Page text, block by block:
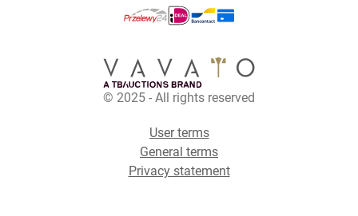
© 2025 - All rights reserved
User terms
General terms
Privacy statement